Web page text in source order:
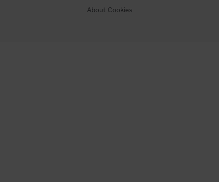
About Cookies